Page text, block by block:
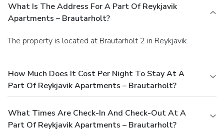
What Is The Address For A Part Of Reykjavik
Apartments – Brautarholt?
The property is located at Brautarholt 2 in Reykjavik.
How Much Does It Cost Per Night To Stay At A
Part Of Reykjavik Apartments – Brautarholt?
What Times Are Check-In And Check-Out At A
Part Of Reykjavik Apartments – Brautarholt?